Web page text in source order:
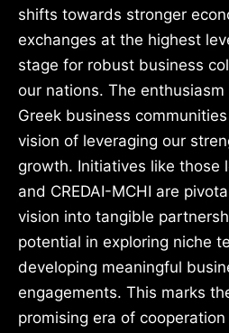
shifts towards stronger
exchanges at the highest
stage for robust business
our nations. The
Greek business
vision of leveraging our
growth. Initiatives like those
and CREDAI-MCHI are
vision into tangible
potential in exploring niche
developing meaningful
engagements. This marks
promising era of